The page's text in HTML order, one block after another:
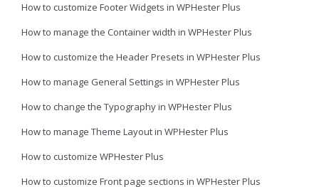
How to customize Footer Widgets in WPHester Plus
How to manage the Container width in WPHester Plus
How to customize the Header Presets in WPHester Plus
How to manage General Settings in WPHester Plus
How to change the Typography in WPHester Plus
How to manage Theme Layout in WPHester Plus
How to customize WPHester Plus
How to customize Front page sections in WPHester Plus